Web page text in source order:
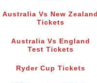
Australia Vs New Zealand
Tickets
Australia Vs England
Test Tickets
Ryder Cup Tickets